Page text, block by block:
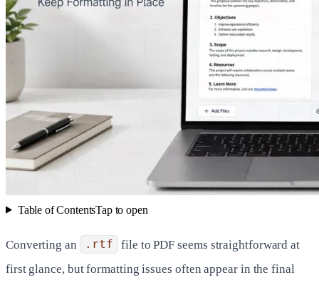
Table of ContentsTap to open
Converting an .rtf
file to PDF seems straightforward at
first glance, but formatting issues often appear in the final